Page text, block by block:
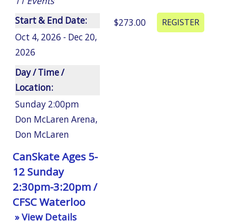
Start & End Date:
Oct 4, 2026 - Dec 20,
2026
Day / Time /
Location:
Sunday 2:00pm
Don McLaren Arena,
Don McLaren
$273.00
CanSkate Ages 5-
12 Sunday
2:30pm-3:20pm /
CFSC Waterloo
» View Details